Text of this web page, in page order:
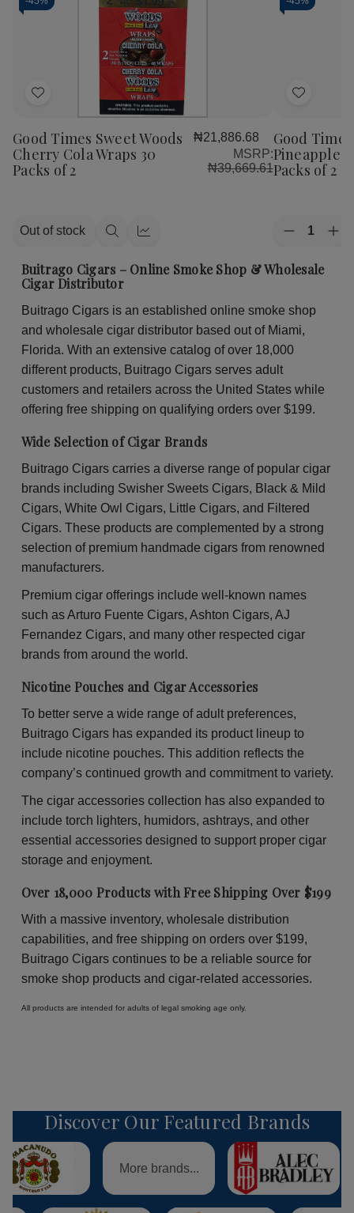
Add
Wish
List
Good Times Sweet Woods
Cherry Cola Wraps 30
Packs of 2
₦21,886.68
MSRP:
₦39,669.61
Out of stock
QuickQuick
Add
Wish
List
Good
Pineapple
Packs of 2
Quantity:
Decrease
of
Good
Woods
Pineapple
Soda
Wraps
of
2
Buitrago Cigars – Online Smoke Shop & Wholesale
Cigar Distributor
Buitrago Cigars is an established online smoke shop
and wholesale cigar distributor based out of Miami,
Florida. With an extensive catalog of over 18,000
different products, Buitrago Cigars serves adult
customers and retailers across the United States while
offering free shipping on qualifying orders over $199.
Wide Selection of Cigar Brands
Buitrago Cigars carries a diverse range of popular cigar
brands including Swisher Sweets Cigars, Black & Mild
Cigars, White Owl Cigars, Little Cigars, and Filtered
Cigars. These products are complemented by a strong
selection of premium handmade cigars from renowned
manufacturers.
Premium cigar offerings include well-known names
such as Arturo Fuente Cigars, Ashton Cigars, AJ
Fernandez Cigars, and many other respected cigar
brands from around the world.
Nicotine Pouches and Cigar Accessories
To better serve a wide range of adult preferences,
Buitrago Cigars has expanded its product lineup to
include nicotine pouches. This addition reflects the
company’s continued growth and commitment to variety.
The cigar accessories collection has also expanded to
include torch lighters, humidors, ashtrays, and other
essential accessories designed to support proper cigar
storage and enjoyment.
Over 18,000 Products with Free Shipping Over $199
With a massive inventory, wholesale distribution
capabilities, and free shipping on orders over $199,
Buitrago Cigars continues to be a reliable source for
smoke shop products and cigar-related accessories.
All products are intended for adults of legal smoking age only.
Discover Our Featured Brands
More brands...